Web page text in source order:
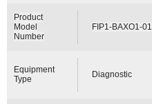
Product
Model
Number
FIP1-BAXO1-01
Equipment
Type
Diagnostic